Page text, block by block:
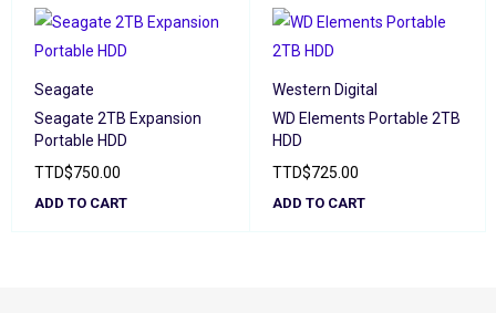
Seagate
Seagate 2TB Expansion
Portable HDD
TTD$750.00
ADD TO CART
Western Digital
WD Elements Portable 2TB
HDD
TTD$725.00
ADD TO CART